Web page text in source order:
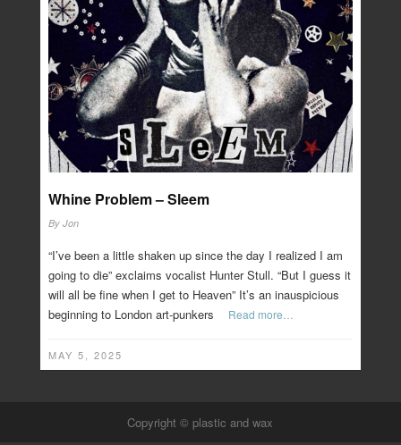
Whine Problem – Sleem
By Jon
“I’ve been a little shaken up since the day I realized I am
going to die” exclaims vocalist Hunter Stull. “But I guess it
will all be fine when I get to Heaven” It’s an inauspicious
beginning to London art-punkers
Read more…
MAY 5, 2025
Copyright © plastic and wax